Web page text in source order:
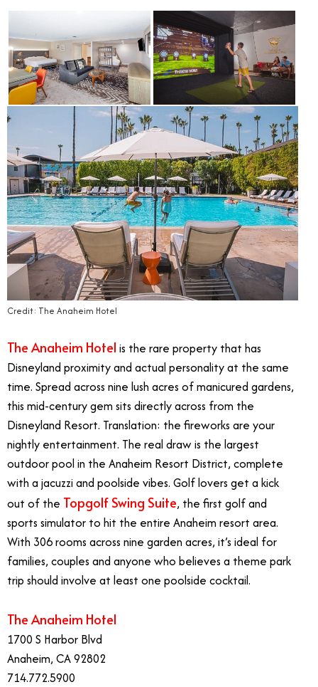
Credit: The Anaheim Hotel
The Anaheim Hotel is the rare property that has
Disneyland proximity and actual personality at the same
time. Spread across nine lush acres of manicured gardens,
this mid-century gem sits directly across from the
Disneyland Resort. Translation: the fireworks are your
nightly entertainment. The real draw is the largest
outdoor pool in the Anaheim Resort District, complete
with a jacuzzi and poolside vibes. Golf lovers get a kick
out of the Topgolf Swing Suite, the first golf and
sports simulator to hit the entire Anaheim resort area.
With 306 rooms across nine garden acres, it’s ideal for
families, couples and anyone who believes a theme park
trip should involve at least one poolside cocktail.
The Anaheim Hotel
1700 S Harbor Blvd
Anaheim, CA 92802
714.772.5900